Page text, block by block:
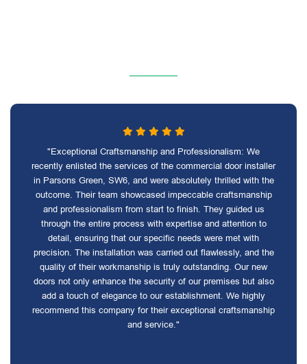
"Exceptional Craftsmanship and Professionalism: We
recently enlisted the services of the commercial door installer
in Parsons Green, SW6, and were absolutely thrilled with the
outcome. Their team showcased impeccable craftsmanship
and professionalism from start to finish. They guided us
through the entire process with expertise and attention to
detail, ensuring that our specific needs were met with
precision. The installation was carried out flawlessly, and the
quality of their workmanship is truly outstanding. Our new
doors not only enhance the security of our premises but also
add a touch of elegance to our establishment. We highly
recommend this company for their exceptional craftsmanship
and service."